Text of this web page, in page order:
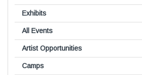
Exhibits
All Events
Artist Opportunities
Camps